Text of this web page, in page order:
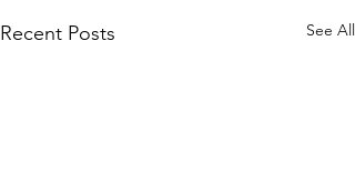
Recent Posts See All